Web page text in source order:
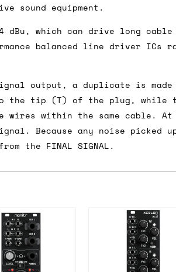
sound equipment.
which can drive long
balanced line driver ICs
output, a duplicate is made
the tip (T) of the plug, while
wires within the same cable. At
Because any noise picked
the FINAL SIGNAL.
a little earlier than
for a Saturday or Sunday
and £7 for order values
16:00 on a Friday will ship on
Mail services can take a
it's not physically in stock
we have from the supplier, but